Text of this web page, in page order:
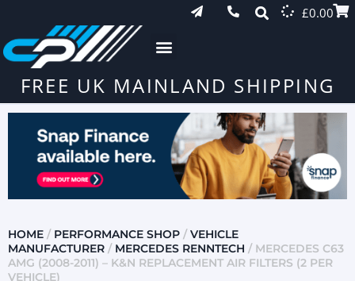
£0.00
FREE UK MAINLAND SHIPPING
HOME / PERFORMANCE SHOP / VEHICLE
MANUFACTURER / MERCEDES RENNTECH / MERCEDES C63
AMG (2008-2011) – K&N REPLACEMENT AIR FILTERS (2 PER
VEHICLE)